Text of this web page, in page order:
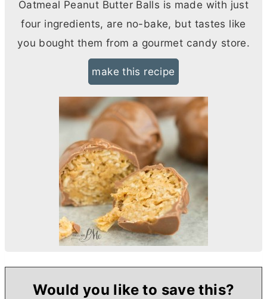
Oatmeal Peanut ButterBalls is made with just
four ingredients, are no-bake, but tastes like
you bought them from a gourmet candy store.
make this recipe
Would you like to save this?